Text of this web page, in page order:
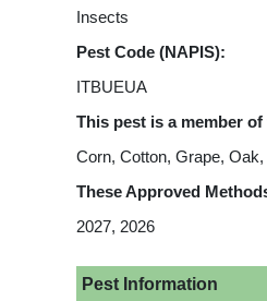
Insects
Pest Code (NAPIS):
ITBUEUA
This pest is a member
Corn, Cotton, Grape,
These Approved
2027, 2026
Pest Information